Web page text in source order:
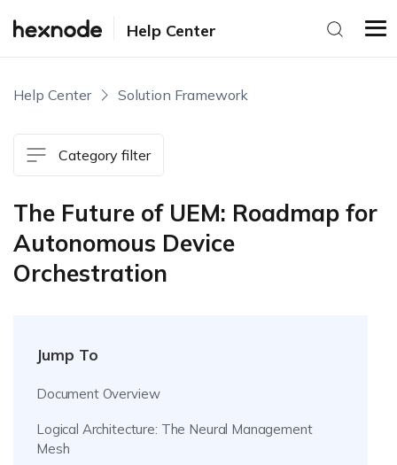
Help Center
Help Center Solution Framework
Category filter
The Future of UEM: Roadmap for
Autonomous Device
Orchestration
Jump To
Document Overview
Logical Architecture: The Neural Management
Mesh